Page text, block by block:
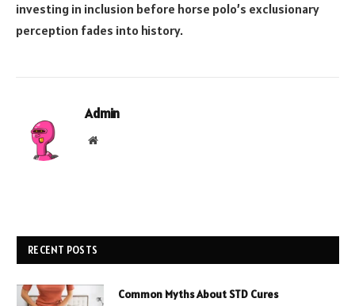
investing in inclusion before horse polo’s exclusionary
perception fades into history.
Admin
Website
RECENT POSTS
Common Myths About STD Cures